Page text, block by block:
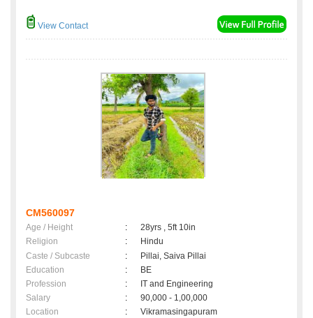
View Contact
CM560097
Age / Height :
28yrs , 5ft 10in
Religion
:
Hindu
Caste / Subcaste
:
Pillai, Saiva Pillai
Education
:
BE
Profession
:
IT and Engineering
Salary
:
90,000 - 1,00,000
Location
:
Vikramasingapuram